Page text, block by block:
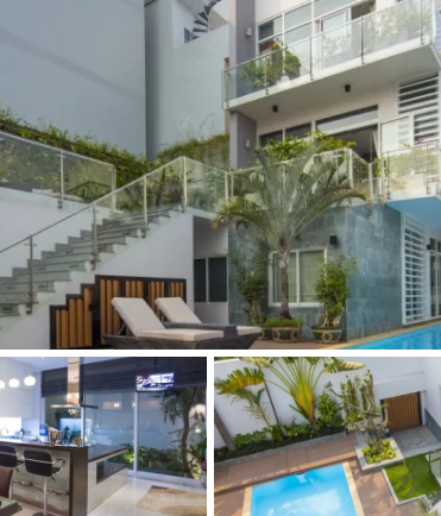
Tropic
Garden
The Ascent
Xi Riverview
Palace
Thao Dien